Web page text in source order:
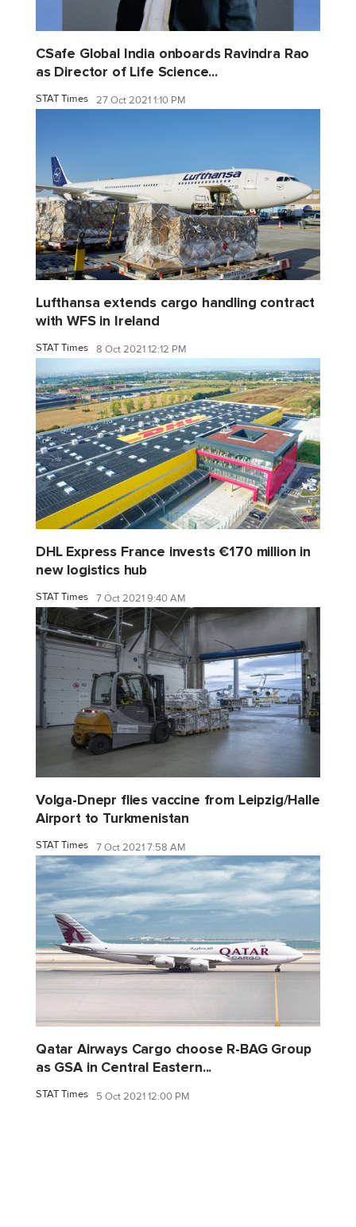
CSafe Global India onboards Ravindra Rao
as Director of Life Science...
STAT Times 27 Oct 2021 1:10 PM
Lufthansa extends cargo handling contract
with WFS in Ireland
STAT Times 8 Oct 2021 12:12 PM
DHL Express France invests €170 million in
new logistics hub
STAT Times 7 Oct 2021 9:40 AM
Volga-Dnepr flies vaccine from Leipzig/Halle
Airport to Turkmenistan
STAT Times 7 Oct 2021 7:58 AM
Qatar Airways Cargo choose R-BAG Group
as GSA in Central Eastern...
STAT Times 5 Oct 2021 12:00 PM